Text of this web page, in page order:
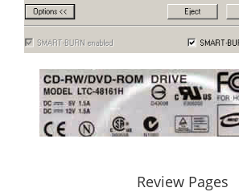
Review Pages